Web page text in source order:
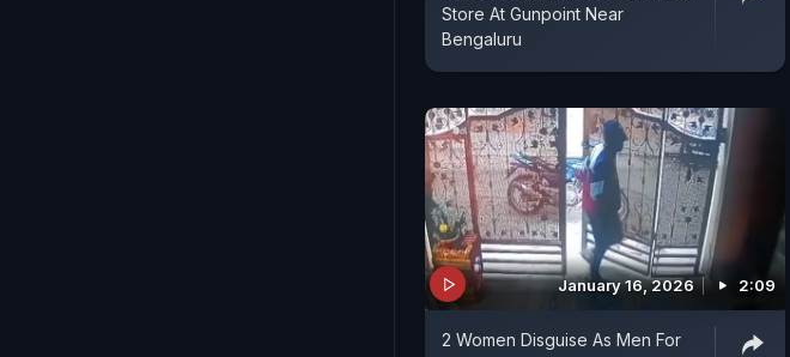
Store At Gunpoint Near
Bengaluru
January 16, 2026 2:09
2 Women Disguise As Men For